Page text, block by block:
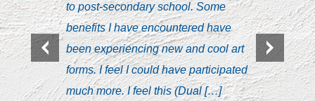
to post-secondary school. Some
benefits I have encountered have
been experiencing new and cool art
forms. I feel I could have participated
much more. I feel this (Dual […]
was
taking
public